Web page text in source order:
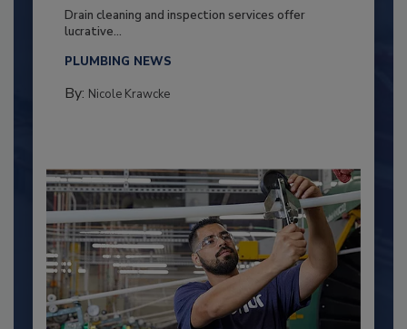
Drain cleaning and inspection services offer
lucrative...
PLUMBING NEWS
By: Nicole Krawcke